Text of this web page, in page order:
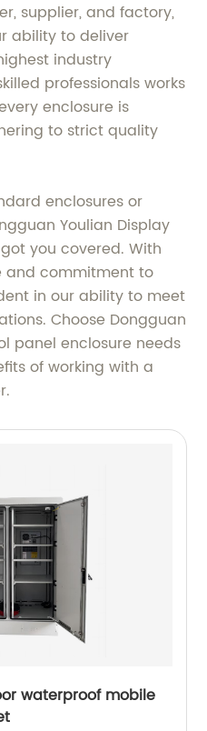
supplier, and factory,
ability to deliver
industry
professionals works
enclosure is
to strict quality
enclosures or
Youlian Display
you covered. With
and commitment to
in our ability to meet
Choose Dongguan
panel enclosure needs
of working with a
waterproof mobile